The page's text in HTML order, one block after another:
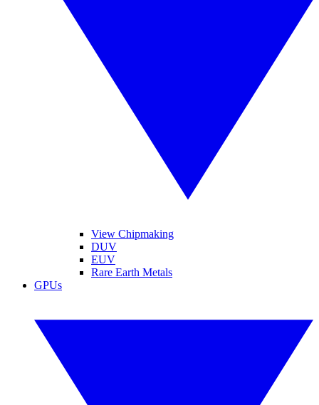
View Chipmaking
DUV
EUV
Rare Earth Metals
GPUs